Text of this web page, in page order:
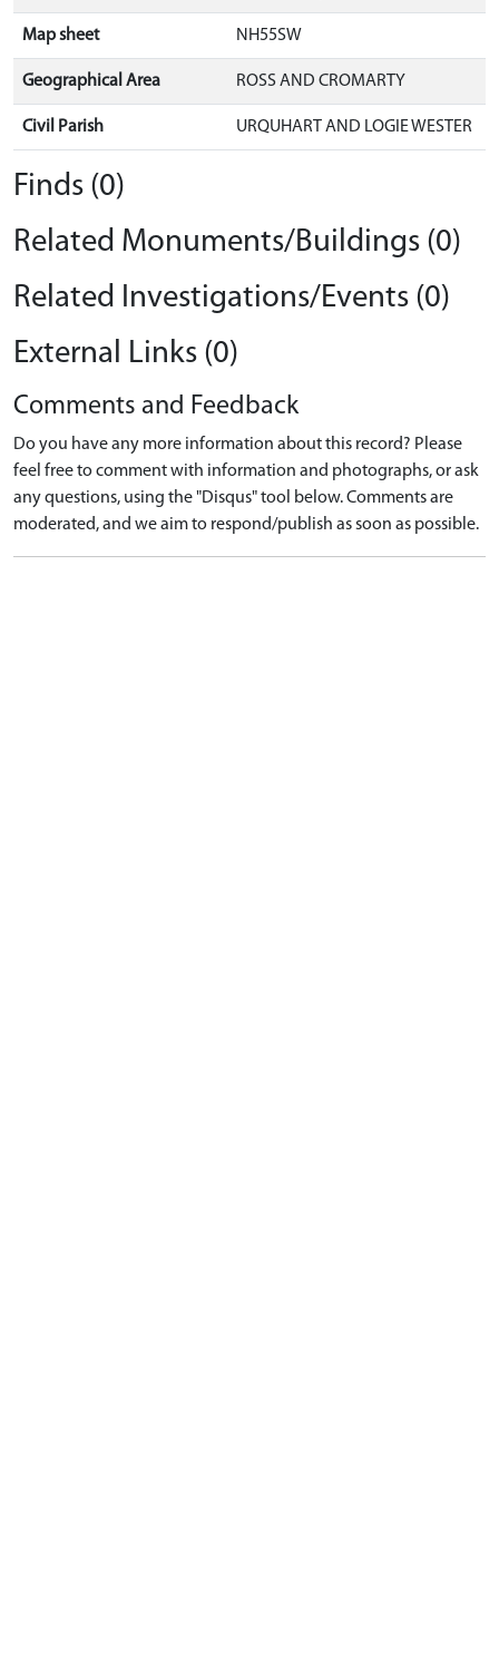
Map sheet NH55SW
Geographical Area ROSS AND CROMARTY
Civil Parish URQUHART AND LOGIE WESTER
Finds (0)
Related Monuments/Buildings (0)
Related Investigations/Events (0)
External Links (0)
Comments and Feedback
Do you have any more information about this record? Please
feel free to comment with information and photographs, or ask
any questions, using the "Disqus" tool below. Comments are
moderated, and we aim to respond/publish as soon as possible.